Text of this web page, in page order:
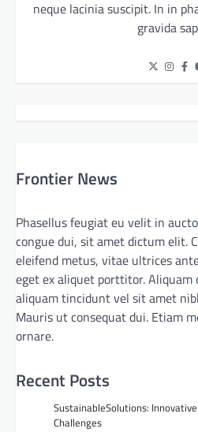
neque lacinia suscipit. In in
gravida
Frontier News
Phasellus feugiat eu velit in
congue dui, sit amet dictum elit.
eleifend metus, vitae ultrices
eget ex aliquet porttitor. Aliquam
aliquam tincidunt vel sit amet
Mauris ut consequat dui. Etiam
ornare.
Recent Posts
SustainableSolutions:
Challenges